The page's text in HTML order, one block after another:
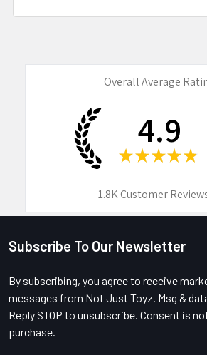
Overall Average
4.9
★ ★ ★ ★ ★
1.8KCustomer
Footer
Subscribe To Our Newsletter
By subscribing, you agree to receive
messages from Not Just Toyz. Msg &
Reply STOP to unsubscribe. Consent is
purchase.